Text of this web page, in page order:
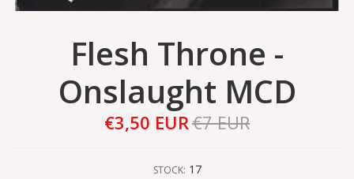
Flesh Throne -
Onslaught MCD
€3,50 EUR€7 EUR
STOCK: 17